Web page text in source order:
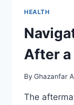
HEALTH
After a
By Ghazanfar
The